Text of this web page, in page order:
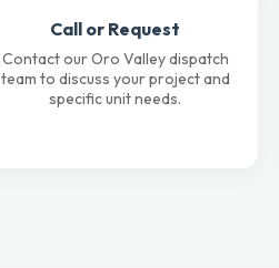
Call or Request
Contact our Oro Valley dispatch
team to discuss your project and
specific unit needs.